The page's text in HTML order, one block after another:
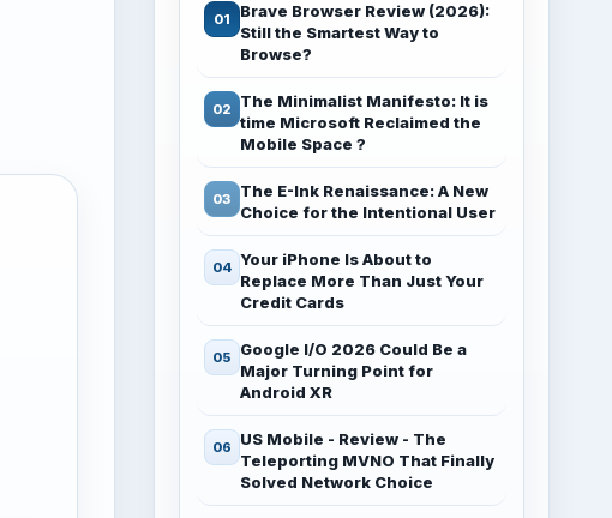
Brave Browser Review (2026):
Still the Smartest Way to
Browse?
The Minimalist Manifesto: It is
time Microsoft Reclaimed the
Mobile Space ?
The E-Ink Renaissance: A New
Choice for the Intentional User
Your iPhone Is About to
Replace More Than Just Your
Credit Cards
Google I/O 2026 Could Be a
Major Turning Point for
Android XR
US Mobile - Review - The
Teleporting MVNO That Finally
Solved Network Choice